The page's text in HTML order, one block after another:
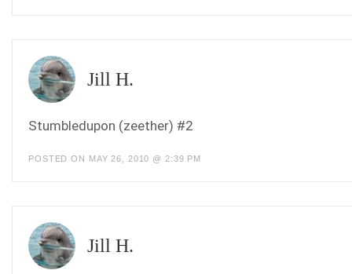
Jill H.
Stumbledupon (zeether) #2
POSTED ON MAY 26, 2010 @ 2:39 PM
Jill H.